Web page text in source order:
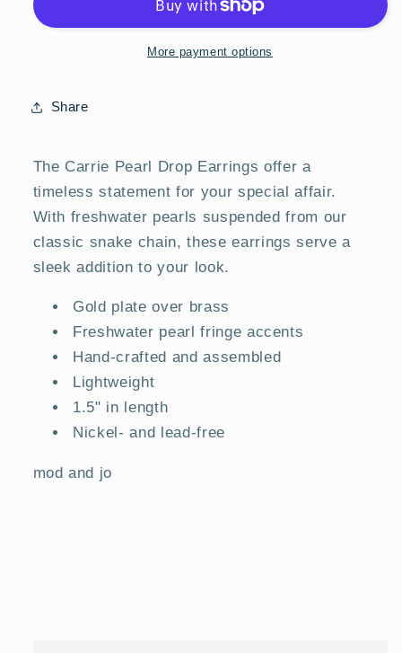
Pearl
Carrie
Pearl
Drop
More payment options
Share
The Carrie Pearl Drop Earrings offer a
timeless statement for your special affair.
With freshwater pearls suspended from our
classic snake chain, these earrings serve a
sleek addition to your look.
Gold plate over brass
Freshwater pearl fringe accents
Hand-crafted and assembled
Lightweight
1.5" in length
Nickel- and lead-free
mod and jo